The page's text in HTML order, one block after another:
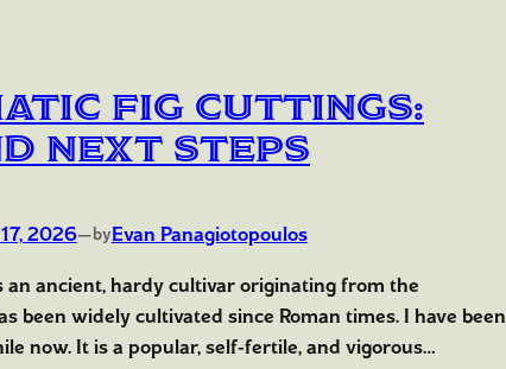
Fig Cuttings:
Next Steps
2026—byEvan Panagiotopoulos
ancient, hardy cultivar originating from the
been widely cultivated since Roman times. I have been
now. It is a popular, self-fertile, and vigorous…